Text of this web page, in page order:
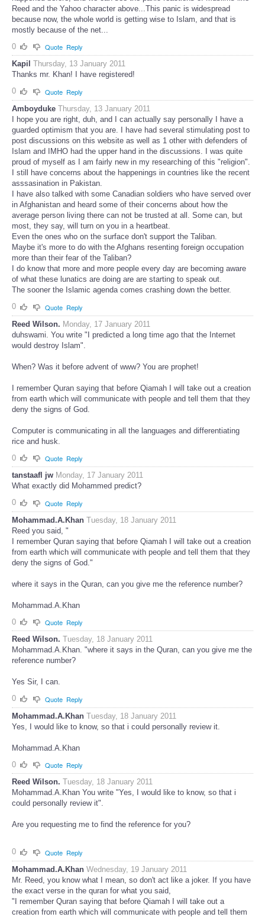
Reed and the Yahoo character above...This panic is widespread
because now, the whole world is getting wise to Islam, and that is
mostly because of the net...
0
Quote Reply
Kapil Thursday, 13 January 2011
Thanks mr. Khan! I have registered!
0
Quote Reply
Amboyduke Thursday, 13 January 2011
I hope you are right, duh, and I can actually say personally I have a
guarded optimism that you are. I have had several stimulating post to
post discussions on this website as well as 1 other with defenders of
Islam and IMHO had the upper hand in the discussions. I was quite
proud of myself as I am fairly new in my researching of this "religion".
I still have concerns about the happenings in countries like the recent
asssasination in Pakistan.
I have also talked with some Canadian soldiers who have served over
in Afghanistan and heard some of their concerns about how the
average person living there can not be trusted at all. Some can, but
most, they say, will turn on you in a heartbeat.
Even the ones who on the surface don't support the Taliban.
Maybe it's more to do with the Afghans resenting foreign occupation
more than their fear of the Taliban?
I do know that more and more people every day are becoming aware
of what these lunatics are doing are are starting to speak out.
The sooner the Islamic agenda comes crashing down the better.
0
Quote Reply
Reed Wilson. Monday, 17 January 2011
duhswami. You write "I predicted a long time ago that the Internet
would destroy Islam".
When? Was it before advent of www? You are prophet!
I remember Quran saying that before Qiamah I will take out a creation
from earth which will communicate with people and tell them that they
deny the signs of God.
Computer is communicating in all the languages and differentiating
rice and husk.
0
Quote Reply
tanstaafl jw Monday, 17 January 2011
What exactly did Mohammed predict?
0
Quote Reply
Mohammad.A.Khan Tuesday, 18 January 2011
Reed you said, "
I remember Quran saying that before Qiamah I will take out a creation
from earth which will communicate with people and tell them that they
deny the signs of God."
where it says in the Quran, can you give me the reference number?
Mohammad.A.Khan
0
Quote Reply
Reed Wilson. Tuesday, 18 January 2011
Mohammad.A.Khan. "where it says in the Quran, can you give me the
reference number?
Yes Sir, I can.
0
Quote Reply
Mohammad.A.Khan Tuesday, 18 January 2011
Yes, I would like to know, so that i could personally review it.
Mohammad.A.Khan
0
Quote Reply
Reed Wilson. Tuesday, 18 January 2011
Mohammad.A.Khan You write "Yes, I would like to know, so that i
could personally review it".
Are you requesting me to find the reference for you?
0 Quote Reply
Mohammad.A.Khan Wednesday, 19 January 2011
Mr. Reed, you know what I mean, so don't act like a joker. If you have
the exact verse in the quran for what you said,
"I remember Quran saying that before Qiamah I will take out a
creation from earth which will communicate with people and tell them